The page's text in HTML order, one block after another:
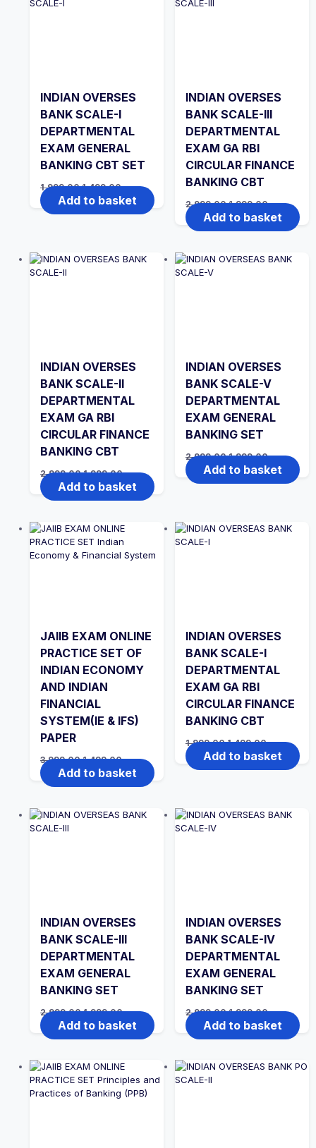
INDIAN OVERSES
BANK SCALE-I
DEPARTMENTAL
EXAM GENERAL
BANKING CBT SET
1,999.00Original
price
was:
₹1,999.00.
1,499.00Current
price
is:
₹1,499.00.
Add to basket
INDIAN OVERSES
BANK SCALE-III
DEPARTMENTAL
EXAM GA RBI
CIRCULAR FINANCE
BANKING CBT
2,999.00Original
price
was:
₹2,999.00.
1,999.00Current
price
is:
₹1,999.00.
Add to basket
INDIAN OVERSES
BANK SCALE-II
DEPARTMENTAL
EXAM GA RBI
CIRCULAR FINANCE
BANKING CBT
2,999.00Original
price
was:
₹2,999.00.
1,999.00Current
price
is:
₹1,999.00.
Add to basket
INDIAN OVERSES
BANK SCALE-V
DEPARTMENTAL
EXAM GENERAL
BANKING SET
2,999.00Original
price
was:
₹2,999.00.
1,999.00Current
price
is:
₹1,999.00.
Add to basket
JAIIB EXAM ONLINE
PRACTICE SET OF
INDIAN ECONOMY
AND INDIAN
FINANCIAL
SYSTEM(IE & IFS)
PAPER
3,999.00Original
price
was:
₹3,999.00.
1,499.00Current
price
is:
₹1,499.00.
Add to basket
INDIAN OVERSES
BANK SCALE-I
DEPARTMENTAL
EXAM GA RBI
CIRCULAR FINANCE
BANKING CBT
1,999.00Original
price
was:
₹1,999.00.
1,499.00Current
price
is:
₹1,499.00.
Add to basket
INDIAN OVERSES
BANK SCALE-III
DEPARTMENTAL
EXAM GENERAL
BANKING SET
2,999.00Original
price
was:
₹2,999.00.
1,999.00Current
price
is:
₹1,999.00.
Add to basket
INDIAN OVERSES
BANK SCALE-IV
DEPARTMENTAL
EXAM GENERAL
BANKING SET
2,999.00Original
price
was:
₹2,999.00.
1,999.00Current
price
is:
₹1,999.00.
Add to basket